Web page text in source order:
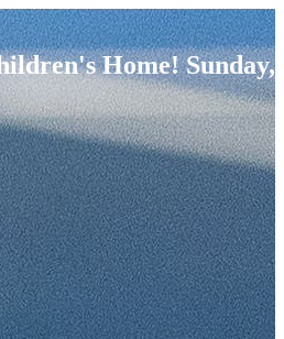
Home! Sunday,